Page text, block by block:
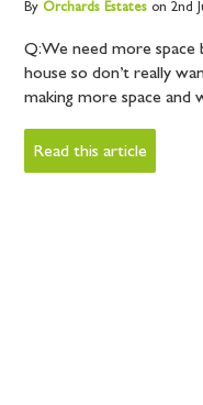
By OrchardsEstateson 2nd
Q: We need more
house so don’t really
making more space and
Read this article